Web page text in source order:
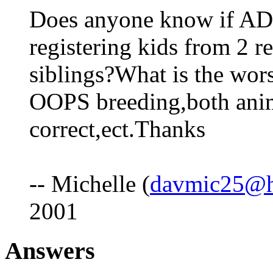
Does anyone know if
registering kids from 2
siblings?What is the
OOPS breeding,both
correct,ect.Thanks
-- Michelle (
2001
Answers